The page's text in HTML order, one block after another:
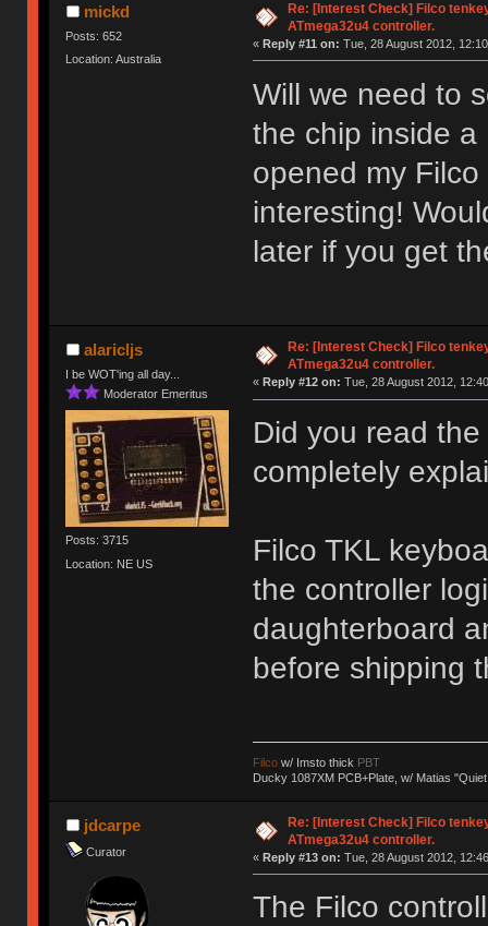
mickd
Posts: 652
Location: Australia
Re: [Interest Check] Filco
ATmega32u4 controller.
« Reply #11 on: Tue, 28 August 2012,
Will we need to
the chip inside a
opened my
interesting!
later if you get
alaricljs
I be WOT'ing all day...
Moderator Emeritus
Posts: 3715
Location: NE US
Re: [Interest Check] Filco
ATmega32u4 controller.
« Reply #12 on: Tue, 28 August 2012,
Did you read
completely
Filco TKL
the controller
daughterboard
before shipping
Filcow/ Imsto thick PBT
Ducky 1087XM PCB+Plate, w/ Matias
jdcarpe
Curator
Re: [Interest Check] Filco
ATmega32u4 controller.
« Reply #13 on: Tue, 28 August 2012,
The Filco